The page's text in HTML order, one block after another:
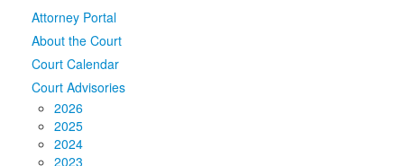
Attorney Portal
About the Court
Court Calendar
Court Advisories
2026
2025
2024
2023